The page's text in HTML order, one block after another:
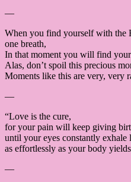
—
When you find yourself with the
one breath,
In that moment you will find
Alas, don’t spoil this precious
Moments like this are very, very
—
“Love is the cure,
for your pain will keep giving
until your eyes constantly exhale
as effortlessly as your body
—